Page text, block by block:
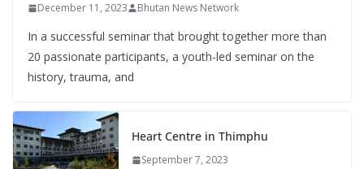
December 11, 2023 Bhutan News Network
In a successful seminar that brought together more than
20 passionate participants, a youth-led seminar on the
history, trauma, and
Heart Centre in Thimphu
September 7, 2023